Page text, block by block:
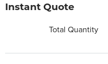
Instant Quote
Total Quantity